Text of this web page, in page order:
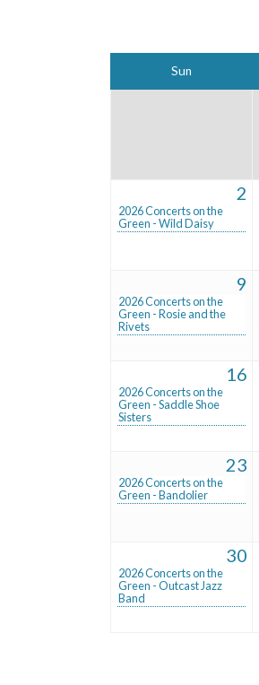
Sun
2
2026 Concerts on the
Green - Wild Daisy
9
2026 Concerts on the
Green - Rosie and the
Rivets
16
2026 Concerts on the
Green - Saddle Shoe
Sisters
23
2026 Concerts on the
Green - Bandolier
30
2026 Concerts on the
Green - Outcast Jazz
Band